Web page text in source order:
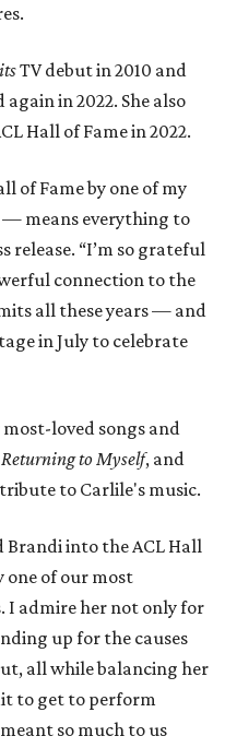
TV debut in 2010 and
in 2022. She also
Hall of Fame in 2022.
of Fame by one of my
means everything to
release. “I’m so grateful
connection to the
all these years — and
in July to celebrate
loved songs and
Returning to Myself, and
to Carlile's music.
into the ACL Hall
one of our most
I admire her not only for
up for the causes
all while balancing her
to get to perform
so much to us